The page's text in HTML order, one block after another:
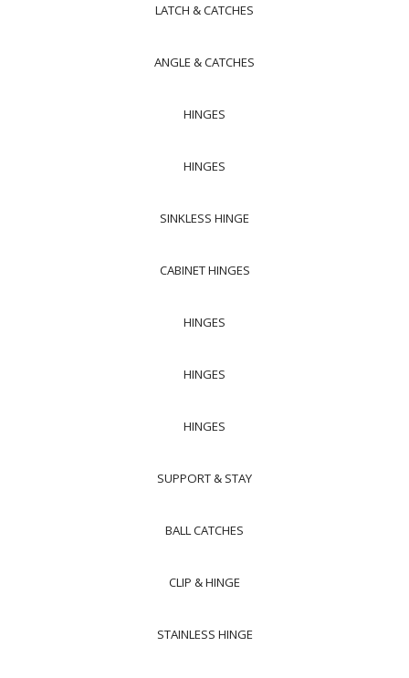
LATCH & CATCHES
ANGLE & CATCHES
HINGES
HINGES
SINKLESS HINGE
CABINET HINGES
HINGES
HINGES
HINGES
SUPPORT & STAY
BALL CATCHES
CLIP & HINGE
STAINLESS HINGE